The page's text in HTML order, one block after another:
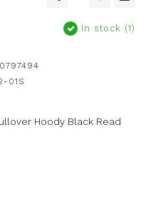
In stock (1)
01S
Hoody Black Read